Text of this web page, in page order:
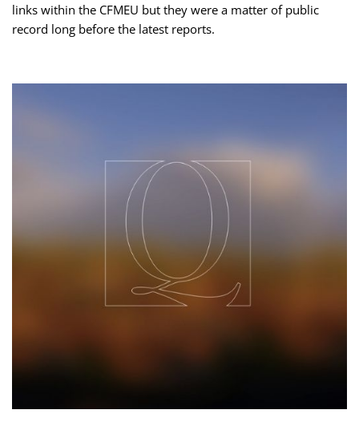
links within the CFMEU but they were a matter of public
record long before the latest reports.